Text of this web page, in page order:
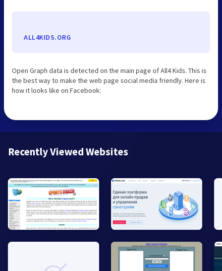
ALL4KIDS.ORG
Open Graph data is detected on the main page of All4 Kids. This is
the best way to make the web page social media friendly. Here is
how it looks like on Facebook:
Recently Viewed Websites